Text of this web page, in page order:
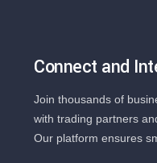
Connect and
Join thousands of
with trading partners
Our platform ensures